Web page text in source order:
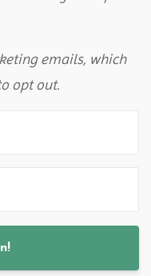
emails, which
opt out.